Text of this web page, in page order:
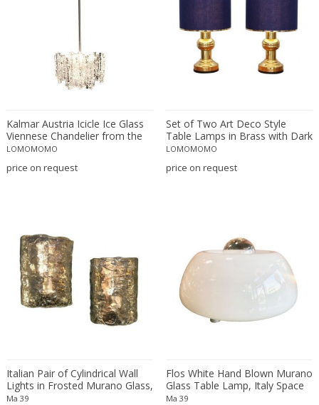
Rupert Nikoll
Sarfatti for Arteluce
Seguso Vetri d'Arte
Serge Mouille
Sergio Carpani
Sergio Mazza
Shui Chang
Simoeng
Simoeng
simoeng
Simoeng Srls
Sormani
Kalmar Austria Icicle Ice Glass
Viennese Chandelier from the
1960s
LOMOMOMO
price on request
Set of Two Art Deco Style
Table Lamps in Brass with Dark
Blue Shades
LOMOMOMO
price on request
Italian Pair of Cylindrical Wall
Lights in Frosted Murano Glass,
1960s
Ma 39
Flos White Hand Blown Murano
Glass Table Lamp, Italy Space
Age
Ma 39